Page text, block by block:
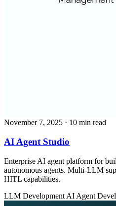
November 7, 2025 · 10 min read
AI Agent Studio
Enterprise AI agent platform for
autonomous agents. Multi-LLM
HITL capabilities.
LLM Development AI Agent